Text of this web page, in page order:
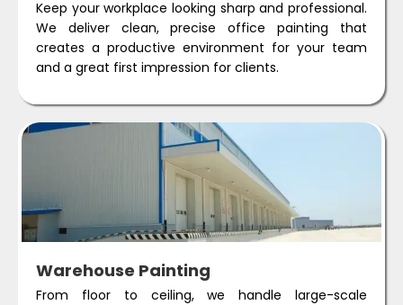
Keep your workplace looking sharp and professional.
We deliver clean, precise office painting that
creates a productive environment for your team
and a great first impression for clients.
Warehouse Painting
From floor to ceiling, we handle large-scale